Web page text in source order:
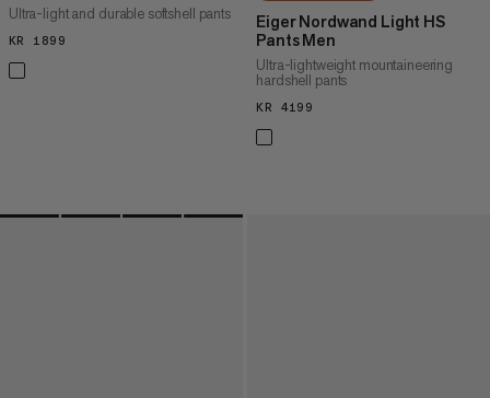
Ultra-light and durable softshell pants
KR 1899
Eiger Nordwand Light HS
Pants Men
Ultra-lightweight mountaineering
hardshell pants
KR 4199